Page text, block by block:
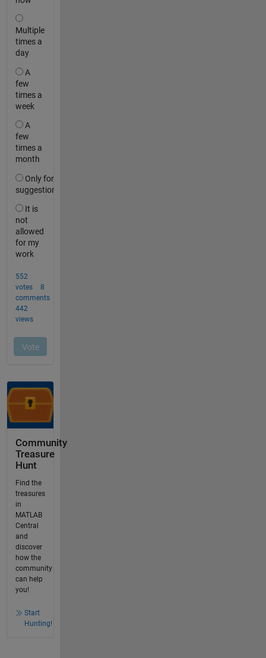
Community
Treasure
Hunt
Find the
treasures
in
MATLAB
Central
and
discover
how the
community
can help
you!
Start
Hunting!